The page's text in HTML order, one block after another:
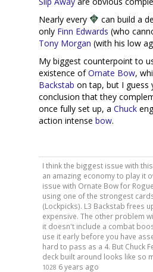
Nearly every
can build a
only Finn Edwards (who
Tony Morgan (with his low
My biggest counterpoint to
existence ofOrnate Bow,
Backstab on tap, but I
conclusion that they
once fully set up, a Chuck
action intense bow.
I think the biggest issue with
an amazing economy to play it
issue with Ornate Bow for
using one of the strongest
(Lockpicks). L3 Backstab frees
expensive. The other problem
it doesn't include a combat
use it early before you have
hard to pass as a 4. But Chuck
deck built around looks like so
1028 6 years ago